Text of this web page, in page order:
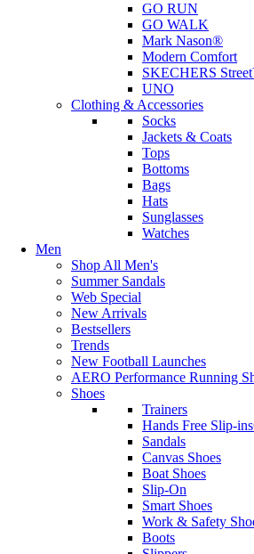
GO RUN
GO WALK
Mark Nason®
Modern Comfort
SKECHERS
UNO
Clothing & Accessories
Socks
Jackets & Coats
Tops
Bottoms
Bags
Hats
Sunglasses
Watches
Men
Shop All Men's
Summer Sandals
Web Special
New Arrivals
Bestsellers
Trends
New Football Launches
AERO Performance Running
Shoes
Trainers
Hands Free Slip-
Sandals
Canvas Shoes
Boat Shoes
Slip-On
Smart Shoes
Work & Safety
Boots